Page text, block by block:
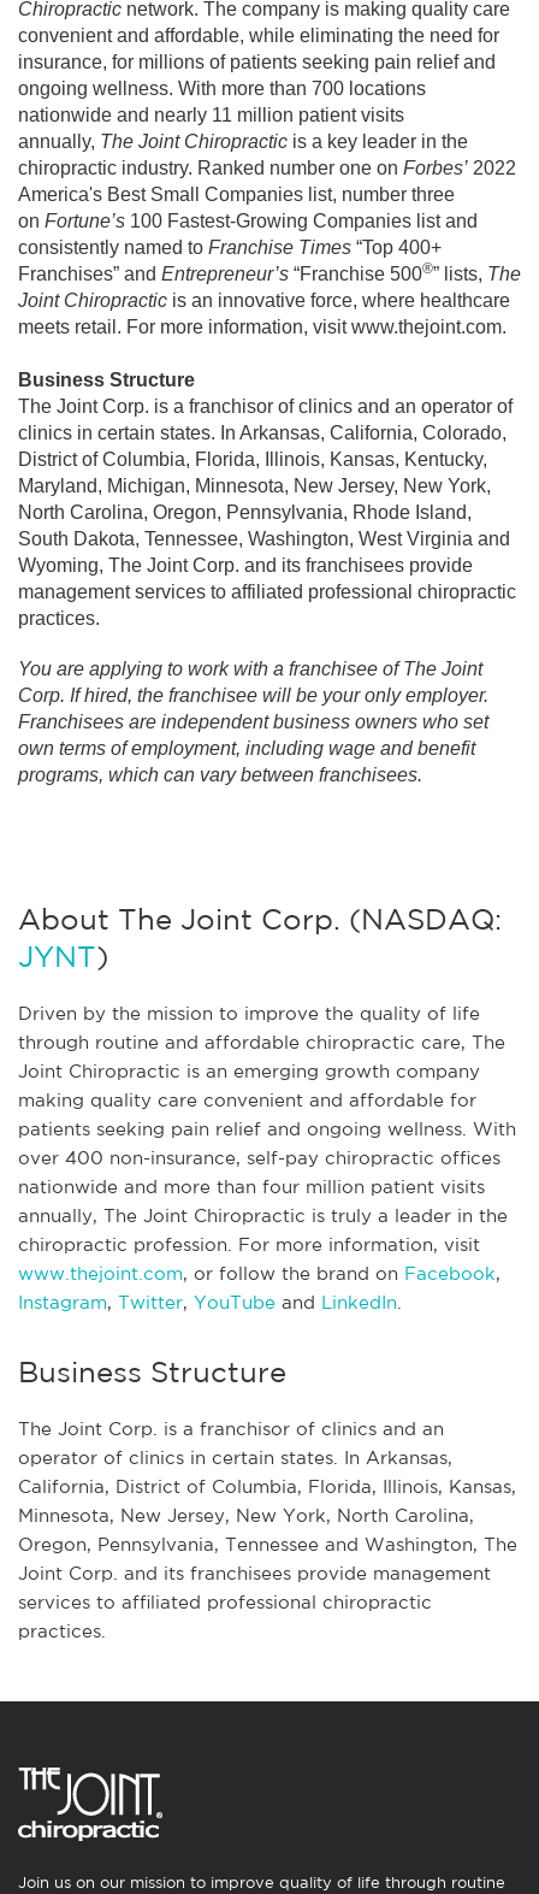
Chiropractic network. The company is making quality care
convenient and affordable, while eliminating the need for
insurance, for millions of patients seeking pain relief and
ongoing wellness. With more than 700 locations
nationwide and nearly 11 million patient visits
annually, The Joint Chiropractic is a key leader in the
chiropractic industry. Ranked number one on Forbes’ 2022
America's Best Small Companies list, number three
on Fortune’s 100 Fastest-Growing Companies list and
consistently named to Franchise Times “Top 400+
Franchises” and Entrepreneur’s “Franchise 500®” lists, The
Joint Chiropractic is an innovative force, where healthcare
meets retail. For more information, visit www.thejoint.com.
Business Structure
The Joint Corp. is a franchisor of clinics and an operator of
clinics in certain states. In Arkansas, California, Colorado,
District of Columbia, Florida, Illinois, Kansas, Kentucky,
Maryland, Michigan, Minnesota, New Jersey, New York,
North Carolina, Oregon, Pennsylvania, Rhode Island,
South Dakota, Tennessee, Washington, West Virginia and
Wyoming, The Joint Corp. and its franchisees provide
management services to affiliated professional chiropractic
practices.
You are applying to work with a franchisee of The Joint
Corp. If hired, the franchisee will be your only employer.
Franchisees are independent business owners who set
own terms of employment, including wage and benefit
programs, which can vary between franchisees.
About The Joint Corp. (NASDAQ:
JYNT)
Driven by the mission to improve the quality of life
through routine and affordable chiropractic care, The
Joint Chiropractic is an emerging growth company
making quality care convenient and affordable for
patients seeking pain relief and ongoing wellness. With
over 400 non-insurance, self-pay chiropractic offices
nationwide and more than four million patient visits
annually, The Joint Chiropractic is truly a leader in the
chiropractic profession. For more information, visit
www.thejoint.com, or follow the brand on Facebook,
Instagram, Twitter, YouTube and LinkedIn
Business Structure
The Joint Corp. is a franchisor of clinics and an
operator of clinics in certain states. In Arkansas,
California, District of Columbia, Florida, Illinois, Kansas,
Minnesota, New Jersey, New York, North Carolina,
Oregon, Pennsylvania, Tennessee and Washington, The
Joint Corp. and its franchisees provide management
services to affiliated professional chiropractic
practices.
Join us on our mission to improve quality of life through routine